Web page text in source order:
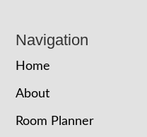
Navigation
Home
About
Room Planner